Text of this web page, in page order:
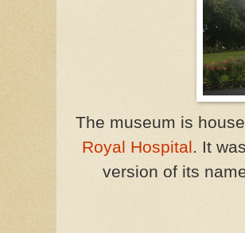
The museum is
Royal Hospital. It
version of its